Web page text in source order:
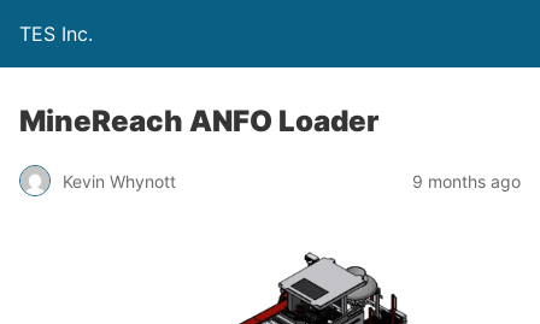
TES Inc.
MineReach ANFO Loader
Kevin Whynott 9 months ago